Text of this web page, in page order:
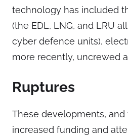
technology has included
(the EDL, LNG, and LRU
cyber defence units),
more recently, uncrewed
Ruptures
These developments, and
increased funding and